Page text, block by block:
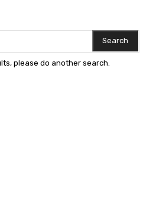
Search
please do another search.